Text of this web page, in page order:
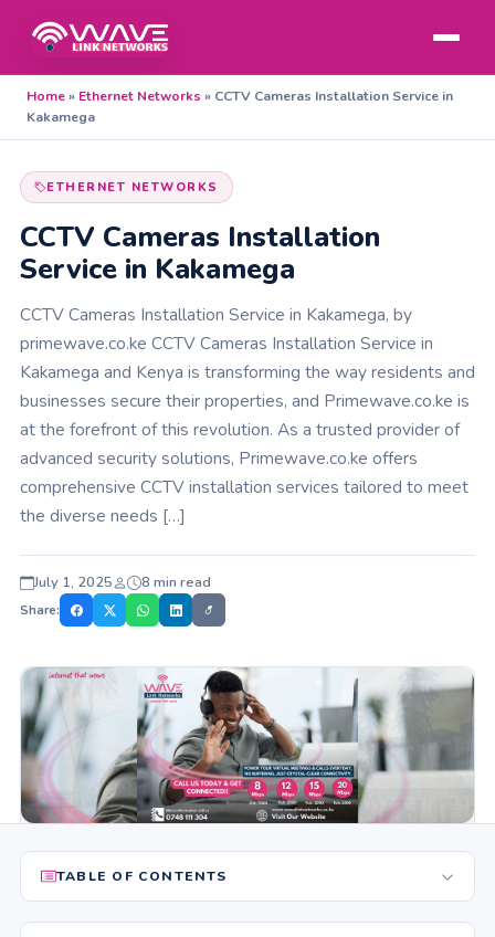
Home» Ethernet Networks » CCTV Cameras Installation Service in
Kakamega
ETHERNET NETWORKS
CCTV Cameras Installation
Service in Kakamega
CCTV Cameras Installation Service in Kakamega, by
primewave.co.ke CCTV Cameras Installation Service in
Kakamega and Kenya is transforming the way residents and
businesses secure their properties, and Primewave.co.ke is
at the forefront of this revolution. As a trusted provider of
advanced security solutions, Primewave.co.ke offers
comprehensive CCTV installation services tailored to meet
the diverse needs […]
July 1, 2025 8 min read
Share:
TABLE OF CONTENTS